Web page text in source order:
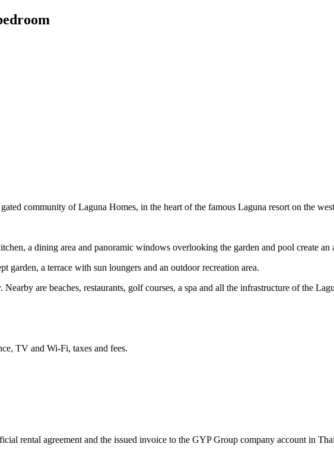
community of Laguna Homes, in the heart of the famous Laguna resort on the
a dining area and panoramic windows overlooking the garden and pool create an
garden, a terrace with sun loungers and an outdoor recreation area.
are beaches, restaurants, golf courses, a spa and all the infrastructure of the
TV and Wi-Fi, taxes and fees.
rental agreement and the issued invoice to the GYP Group company account in